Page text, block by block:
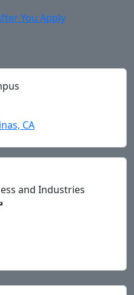
You Apply
6035 to Clipboard
CA
and Industries
shanna@hartnell.edu
755-6965 to Clipboard